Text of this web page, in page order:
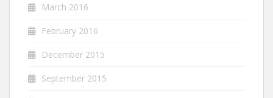
March 2016
February 2016
December 2015
September 2015